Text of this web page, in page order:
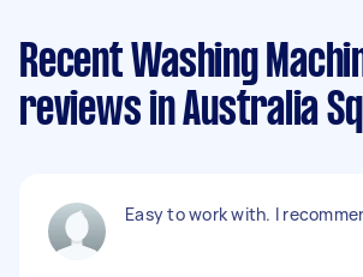
Recent Washing
reviews in Australia
Easy to work with. I